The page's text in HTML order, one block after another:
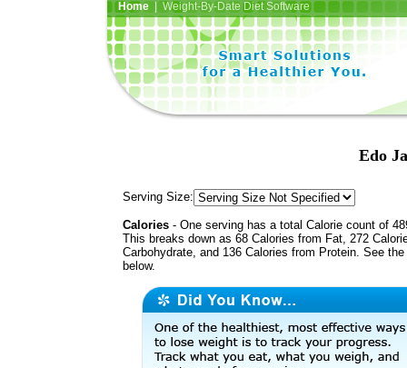
Home| Weight-By-Date Diet Software
Edo
Serving Size:
Calories - One serving has a total Calorie count of
This breaks down as 68 Calories from Fat, 272
Carbohydrate, and 136 Calories from Protein. See
below.